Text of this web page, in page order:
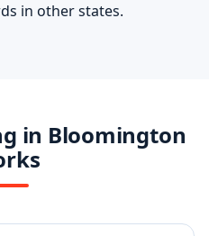
in other states.
in Bloomington